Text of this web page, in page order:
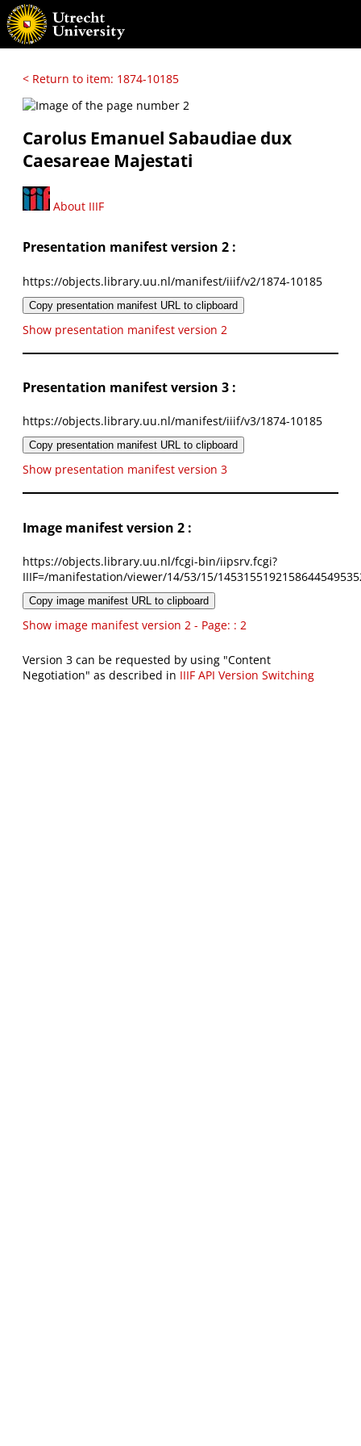
< Return to item: 1874-10185
Carolus Emanuel Sabaudiae dux
Caesareae Majestati
About IIIF
Presentation manifest version 2 :
https://objects.library.uu.nl/manifest/iiif/v2/1874-10185
Copy presentation manifest URL to clipboard
Show presentation manifest version 2
Presentation manifest version 3 :
https://objects.library.uu.nl/manifest/iiif/v3/1874-10185
Copy presentation manifest URL to clipboard
Show presentation manifest version 3
Image manifest version 2 :
https://objects.library.uu.nl/fcgi-bin/iipsrv.fcgi?
IIIF=/manifestation/viewer/14/53/15/
Copy image manifest URL to clipboard
Show image manifest version 2 - Page: : 2
Version 3 can be requested by using "Content
Negotiation" as described in IIIF API Version Switching